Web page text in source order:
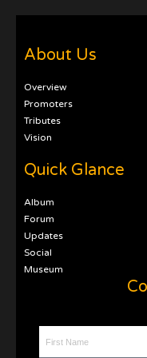
About Us
Overview
Promoters
Tributes
Vision
Quick Glance
Album
Forum
Updates
Social
Museum
First Name